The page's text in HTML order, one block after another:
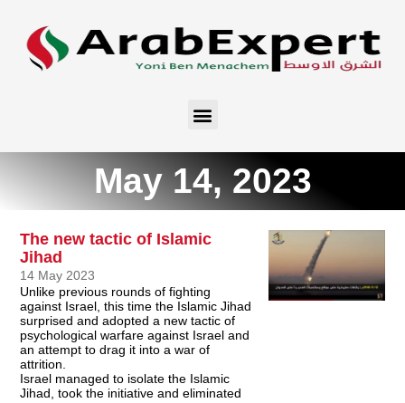
May 14, 2023
The new tactic of Islamic
Jihad
14 May 2023
Unlike previous rounds of fighting
against Israel, this time the Islamic Jihad
surprised and adopted a new tactic of
psychological warfare against Israel and
an attempt to drag it into a war of
attrition.
Israel managed to isolate the Islamic
Jihad, took the initiative and eliminated